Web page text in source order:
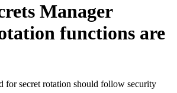
Manager
functions are
for secret rotation should follow security